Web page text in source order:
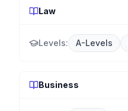
Law
Levels: A-Levels
Business